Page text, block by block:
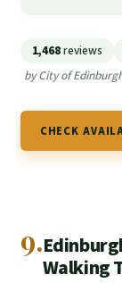
1,468reviews
by City of
CHECK
9.
Walking